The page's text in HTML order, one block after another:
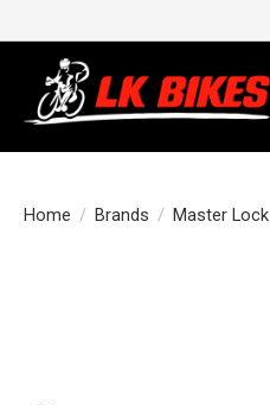
Home / Brands / Master Lock